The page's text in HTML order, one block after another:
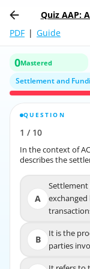
Quiz AAP:
PDF | Guide
0Mastered
Settlement and
QUESTION
1 / 10
In the context of
describes the
A
Settlement
B
It is the
parties
Report the
In the context of
It is the
parties